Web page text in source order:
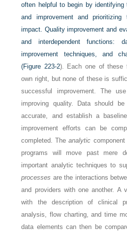
often helpful to begin by
and improvement and
impact. Quality improvement and
and interdependent functions:
improvement techniques, and
(Figure 223-2). Each one of these
own right, but none of these is
successful improvement. The
improving quality. Data should
accurate, and establish a
improvement efforts can be
completed. Theanalytic
programs will move past mere
important analytic techniques to
processes are the interactions
and providers with one another. A
with the description of clinical
analysis, flow charting, and time
data elements can then be